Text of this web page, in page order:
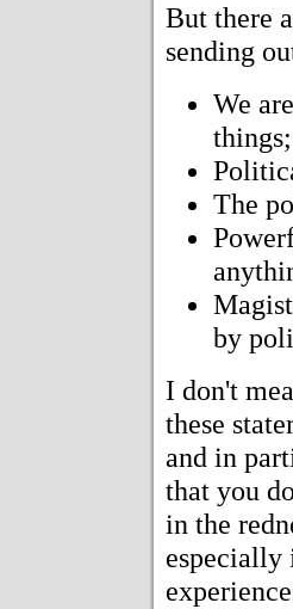
But there
sending
We
things;
The
by
I don't
these
and in
that you
in the
especially